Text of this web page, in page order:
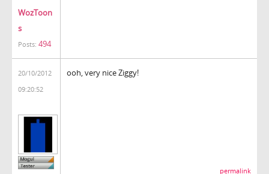
WozToon
s
Posts: 494
20/10/2012
09:20:52
ooh, very nice Ziggy!
permalink